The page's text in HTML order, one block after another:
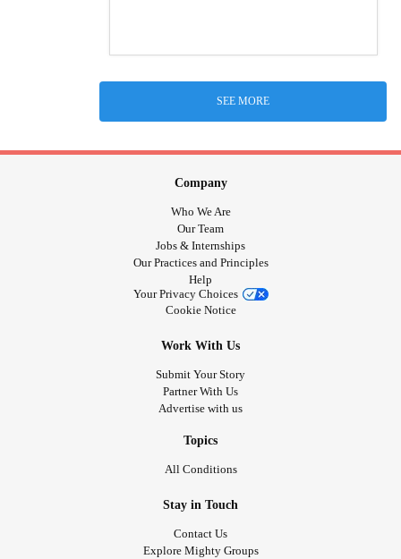
SEE MORE
Company
Who We Are
Our Team
Jobs & Internships
Our Practices and Principles
Help
Your Privacy Choices
Cookie Notice
Work With Us
Submit Your Story
Partner With Us
Advertise with us
Topics
All Conditions
Stay in Touch
Contact Us
Explore Mighty Groups